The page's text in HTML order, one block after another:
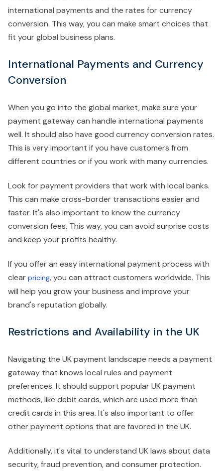
international payments and the rates for currency
conversion. This way, you can make smart choices that
fit your global business plans.
International Payments and Currency
Conversion
When you go into the global market, make sure your
payment gateway can handle international payments
well. It should also have good currency conversion rates.
This is very important if you have customers from
different countries or if you work with many currencies.
Look for payment providers that work with local banks.
This can make cross-border transactions easier and
faster. It's also important to know the currency
conversion fees. This way, you can avoid surprise costs
and keep your profits healthy.
If you offer an easy international payment process with
clear pricing, you can attract customers worldwide. This
will help you grow your business and improve your
brand's reputation globally.
Restrictions and Availability in the UK
Navigating the UK payment landscape needs a payment
gateway that knows local rules and payment
preferences. It should support popular UK payment
methods, like debit cards, which are used more than
credit cards in this area. It's also important to offer
other payment options that are favored in the UK.
Additionally, it's vital to understand UK laws about data
security, fraud prevention, and consumer protection.